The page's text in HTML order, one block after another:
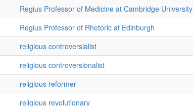
Regius Professor of Medicine at Cambridge University
Regius Professor of Rhetoric at Edinburgh
religious controversialist
religious controversionalist
religious reformer
religious revolutionary